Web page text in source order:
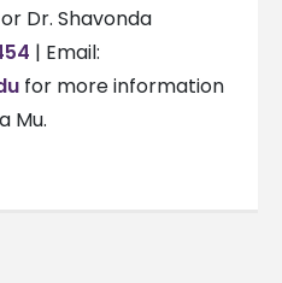
or Dr. Shavonda
| Email:
for more information
Mu.